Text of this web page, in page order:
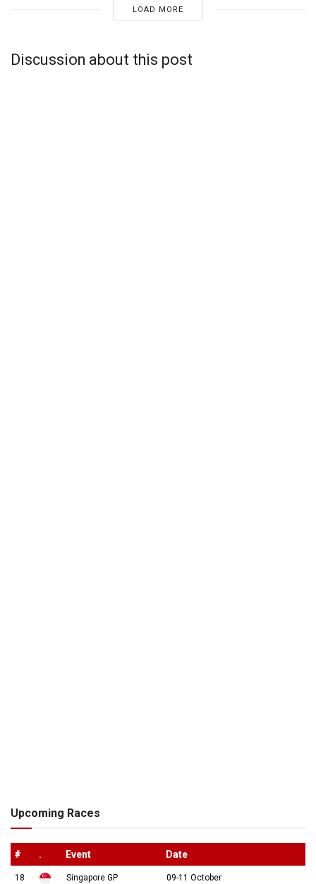
LOAD MORE
Discussion about this post
Upcoming Races
# . Event Date
18 Singapore GP 09-11 October